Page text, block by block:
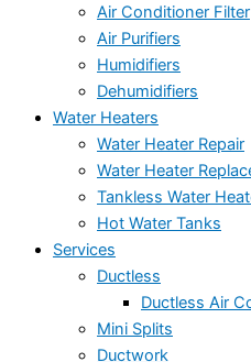
Air Conditioner Filter
Air Purifiers
Humidifiers
Dehumidifiers
Water Heaters
Water Heater Repair
Water Heater
Tankless Water
Hot Water Tanks
Services
Ductless
Ductless Air
Mini Splits
Ductwork